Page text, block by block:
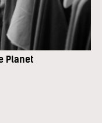
Planet